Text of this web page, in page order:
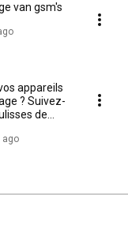
van gsm's
appareils
? Suivez-
de
ago